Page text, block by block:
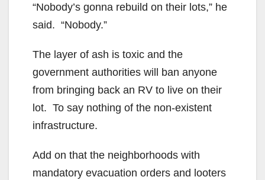
“Nobody’s gonna rebuild on their lots,” he
said. “Nobody.”
The layer of ash is toxic and the
government authorities will ban anyone
from bringing back an RV to live on their
lot. To say nothing of the non-existent
infrastructure.
Add on that the neighborhoods with
mandatory evacuation orders and looters